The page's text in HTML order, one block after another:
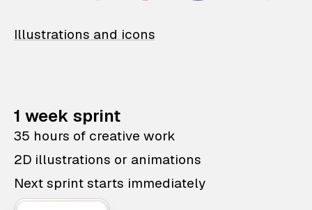
Illustrations and icons
1 week sprint
35 hours of creative work
2D illustrations or animations
Next sprint starts immediately